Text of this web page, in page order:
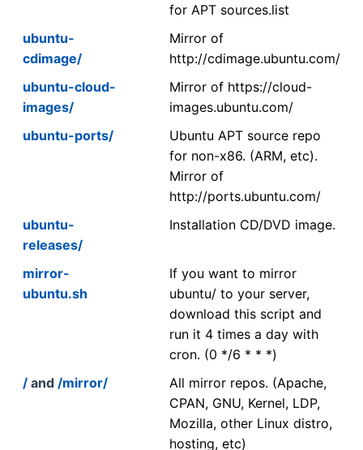
for APT sources.list
ubuntu-
cdimage/
Mirror of
http://cdimage.ubuntu.com/
ubuntu-cloud-
images/
Mirror of https://cloud-
images.ubuntu.com/
ubuntu-ports/
Ubuntu APT source repo
for non-x86. (ARM, etc).
Mirror of
http://ports.ubuntu.com/
ubuntu-
releases/
Installation CD/DVD image.
mirror-
ubuntu.sh
If you want to mirror
ubuntu/ to your server,
download this script and
run it 4 times a day with
cron. (0 */6 * * *)
/ and /mirror/
All mirror repos. (Apache,
CPAN, GNU, Kernel, LDP,
Mozilla, other Linux distro,
hosting, etc)